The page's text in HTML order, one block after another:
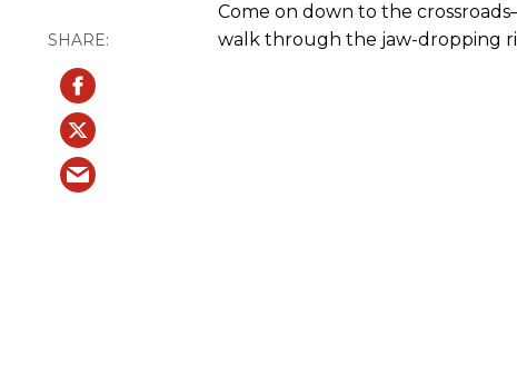
Come on down to the
walk through the jaw-dropping